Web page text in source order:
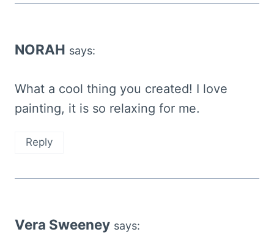
NORAH says:
What a cool thing you created! I love
painting, it is so relaxing for me.
Reply
Vera Sweeney says: